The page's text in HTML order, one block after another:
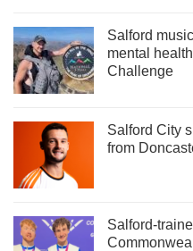
Salford
mental
Challenge
Salford City
from
Salford-